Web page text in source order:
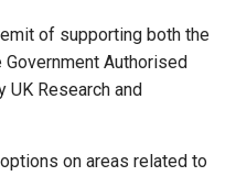
of supporting both the
Government Authorised
UK Research and
on areas related to